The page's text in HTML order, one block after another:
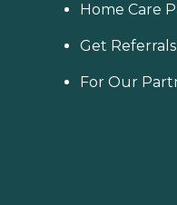
Home Care
Get Referrals
For Our